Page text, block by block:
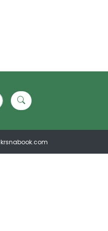
krsnabook.com